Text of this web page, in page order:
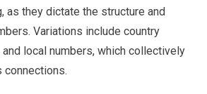
as they dictate the structure and
Variations include country
local numbers, which collectively